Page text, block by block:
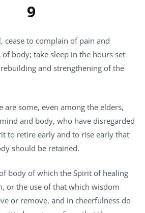
9
cease to complain of pain and
of body; take sleep in the hours set
and strengthening of the
are some, even among the elders,
and body, who have disregarded
to retire early and to rise early that
should be retained.
body of which the Spirit of healing
or the use of that which wisdom
or remove, and in cheerfulness do